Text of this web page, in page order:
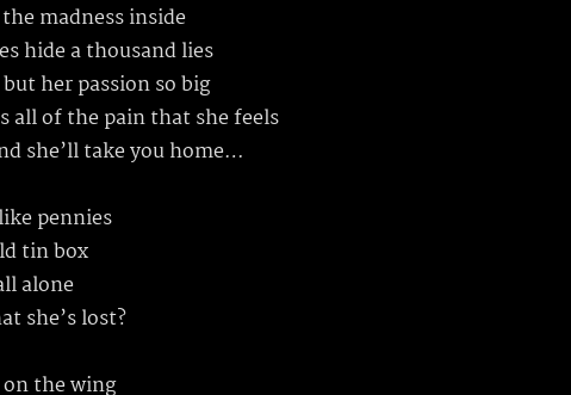
madness inside
hide a thousand lies
her passion so big
all of the pain that she feels
she’ll take you home…
pennies
tin box
alone
she’s lost?
the wing